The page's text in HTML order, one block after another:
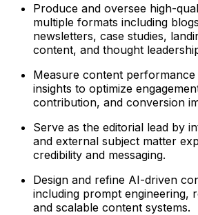
Produce and oversee high-
multiple formats including
newsletters, case studies,
content, and thought
Measure content performance
insights to optimize
contribution, and conversion
Serve as the editorial lead by
and external subject matter
credibility and messaging.
Design and refine AI-driven
including prompt engineering,
and scalable content systems.